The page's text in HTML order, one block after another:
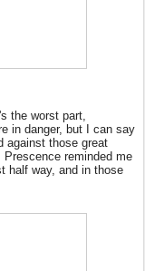
the worst part,
in danger, but I can say
against those great
reminded me
half way, and in those